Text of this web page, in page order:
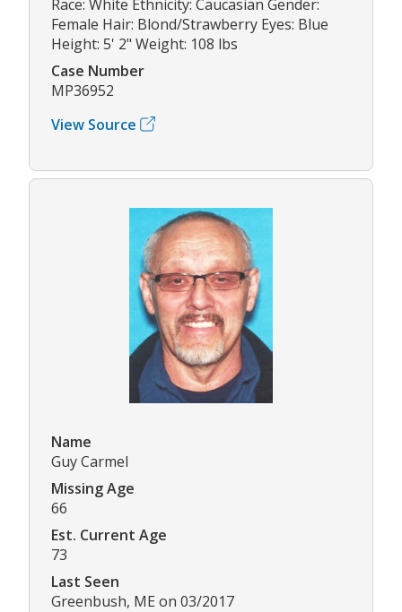
Race: White Ethnicity: Caucasian Gender:
Female Hair: Blond/Strawberry Eyes: Blue
Height: 5' 2" Weight: 108 lbs
Case Number
MP36952
View Source
Name
Guy Carmel
Missing Age
66
Est. Current Age
73
Last Seen
Greenbush, ME on 03/2017